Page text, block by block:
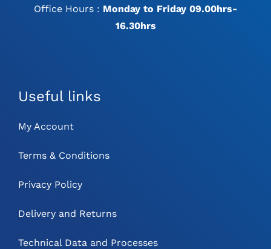
Office Hours : Monday to Friday 09.00hrs-
16.30hrs
Useful links
My Account
Terms & Conditions
Privacy Policy
Delivery and Returns
Technical Data and Processes